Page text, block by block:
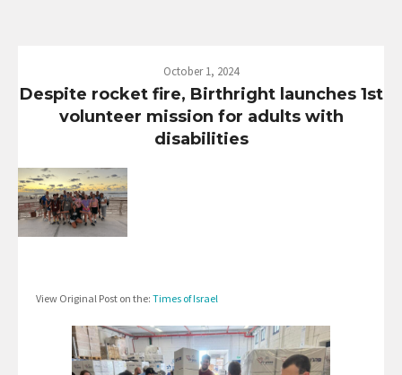
October 1, 2024
Despite rocket fire, Birthright launches 1st
volunteer mission for adults with
disabilities
View Original Post on the: Times of Israel